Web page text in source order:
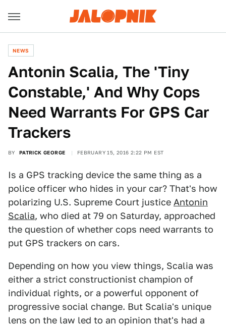
NEWS
Antonin Scalia, The 'Tiny
Constable,' And Why Cops
Need Warrants For GPS Car
Trackers
BY PATRICK GEORGE FEBRUARY 15, 2016 2:22 PM EST
Is a GPS tracking device the same thing as a
police officer who hides in your car? That's how
polarizing U.S. Supreme Court justice Antonin
Scalia, who died at 79 on Saturday, approached
the question of whether cops need warrants to
put GPS trackers on cars.
Depending on how you view things, Scalia was
either a strict constructionist champion of
individual rights, or a powerful opponent of
progressive social change. But Scalia's unique
lens on the law led to an opinion that's had a